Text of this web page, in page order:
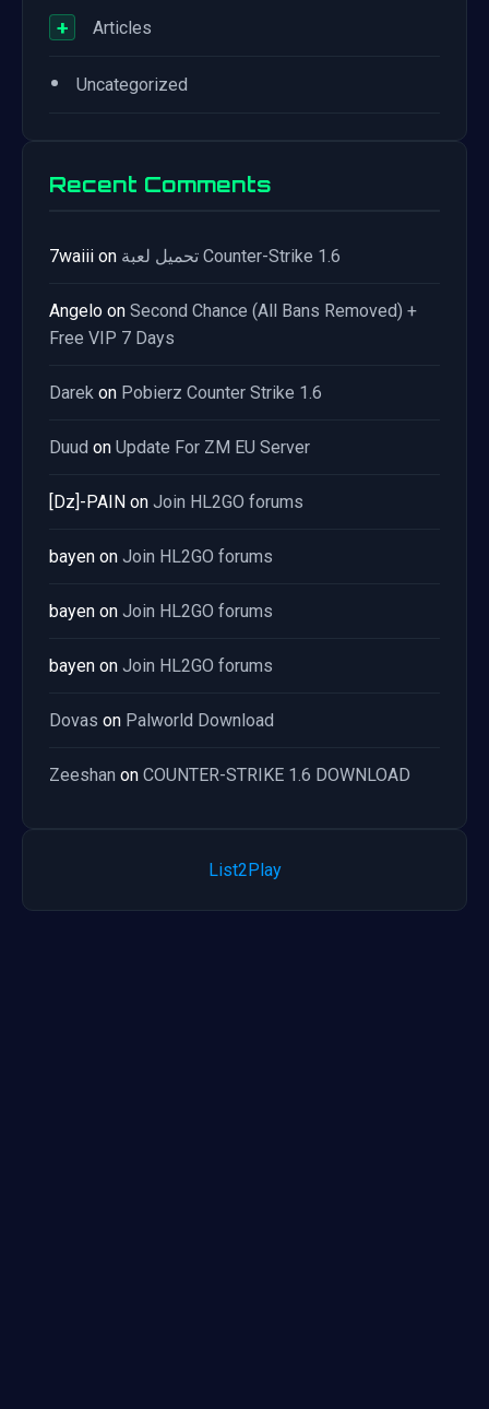
+ Articles
• Uncategorized
Recent Comments
7waiii on تحميل لعبة Counter-Strike 1.6
Angelo on Second Chance (All Bans Removed) +
Free VIP 7 Days
Darek on Pobierz Counter Strike 1.6
Duud on Update For ZM EU Server
[Dz]-PAIN on Join HL2GO forums
bayen on Join HL2GO forums
bayen on Join HL2GO forums
bayen on Join HL2GO forums
Dovas on Palworld Download
Zeeshan on COUNTER-STRIKE 1.6 DOWNLOAD
List2Play